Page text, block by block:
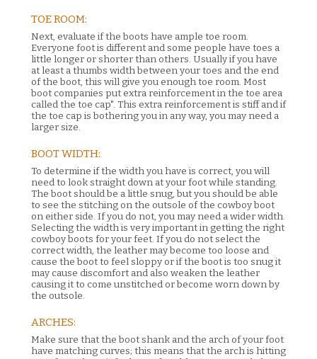
TOE ROOM:
Next, evaluate if the boots have ample toe room.
Everyone foot is different and some people have toes a
little longer or shorter than others. Usually if you have
at least a thumbs width between your toes and the end
of the boot, this will give you enough toe room. Most
boot companies put extra reinforcement in the toe area
called the toe cap". This extra reinforcement is stiff and if
the toe cap is bothering you in any way, you may need a
larger size.
BOOT WIDTH:
To determine if the width you have is correct, you will
need to look straight down at your foot while standing.
The boot should be a little snug, but you should be able
to see the stitching on the outsole of the cowboy boot
on either side. If you do not, you may need a wider width.
Selecting the width is very important in getting the right
cowboy boots for your feet. If you do not select the
correct width, the leather may become too loose and
cause the boot to feel sloppy or if the boot is too snug it
may cause discomfort and also weaken the leather
causing it to come unstitched or become worn down by
the outsole.
ARCHES:
Make sure that the boot shank and the arch of your foot
have matching curves; this means that the arch is hitting